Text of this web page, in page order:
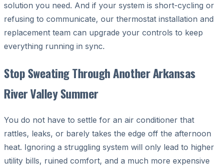
solution you need. And if your system is short-cycling or
refusing to communicate, our thermostat installation and
replacement team can upgrade your controls to keep
everything running in sync.
Stop Sweating Through Another Arkansas
River Valley Summer
You do not have to settle for an air conditioner that
rattles, leaks, or barely takes the edge off the afternoon
heat. Ignoring a struggling system will only lead to higher
utility bills, ruined comfort, and a much more expensive